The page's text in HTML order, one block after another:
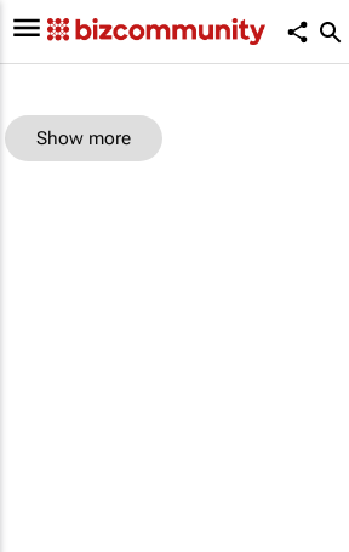
Show more